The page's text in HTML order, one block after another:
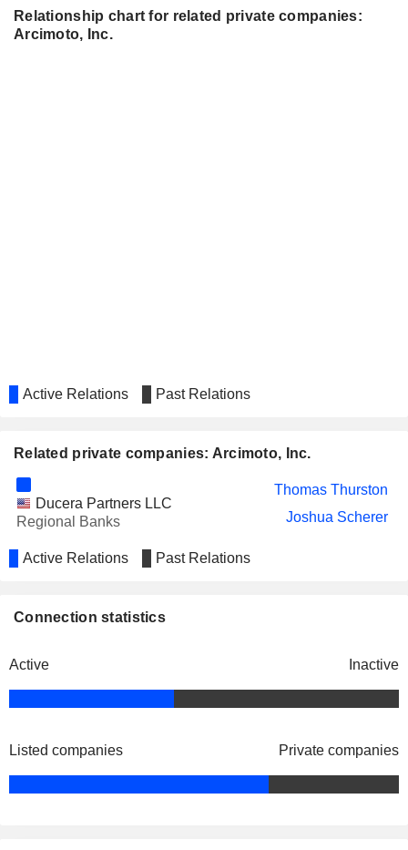
Relationship chart for related private companies:
Arcimoto, Inc.
Active Relations Past Relations
Related private companies: Arcimoto, Inc.
Ducera Partners LLC
Regional Banks
Thomas Thurston
Joshua Scherer
Active Relations Past Relations
Connection statistics
Active Inactive
Listed companies Private companies